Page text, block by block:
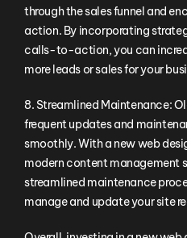
through the sales funnel and
action. By incorporating
calls-to-action, you can
more leads or sales for your
8. Streamlined Maintenance:
frequent updates and
smoothly. With a new web
modern content management
streamlined maintenance
manage and update your site